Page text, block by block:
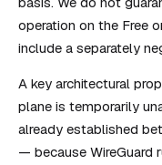
operation on the Free
include a separately
A key architectural
plane is temporarily
already established
— because WireGuard